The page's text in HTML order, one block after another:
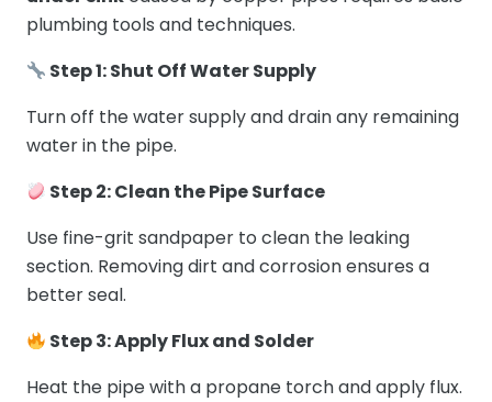
plumbing tools and techniques.
Step 1: Shut Off Water Supply
Turn off the water supply and drain any remaining
water in the pipe.
Step 2: Clean the Pipe Surface
Use fine-grit sandpaper to clean the leaking
section. Removing dirt and corrosion ensures a
better seal.
Step 3: Apply Flux and Solder
Heat the pipe with a propane torch and apply flux.